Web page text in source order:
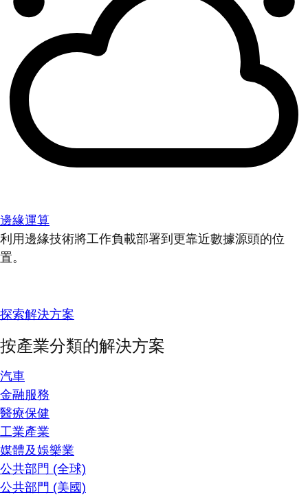
邊緣運算
利用邊緣技術將工作負載部署到更靠近數據源頭的位
置。
探索解決方案
按產業分類的解決方案
汽車
金融服務
醫療保健
工業產業
媒體及娛樂業
公共部門 (全球)
公共部門 (美國)